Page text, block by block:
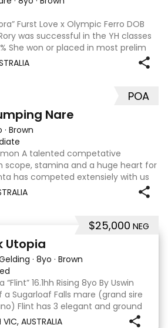
Furst Love x Olympic Ferro DOB
was successful in the YH classes
She won or placed in most prelim
73.5% inc AOR Alex Park Prelim
POA
Nare
· Brown
A talented competative
stamina and a huge heart for
has competed extensiely with us
local shows, show jump
$25,000 NEG
Utopia
· 8yo · Brown
16.1hh Rising 8yo By Uswin
Sugarloaf Falls mare (grand sire
Flint has 3 elegant and ground
a soft snaffle mouth. A wonderful
VIC, AUSTRALIA